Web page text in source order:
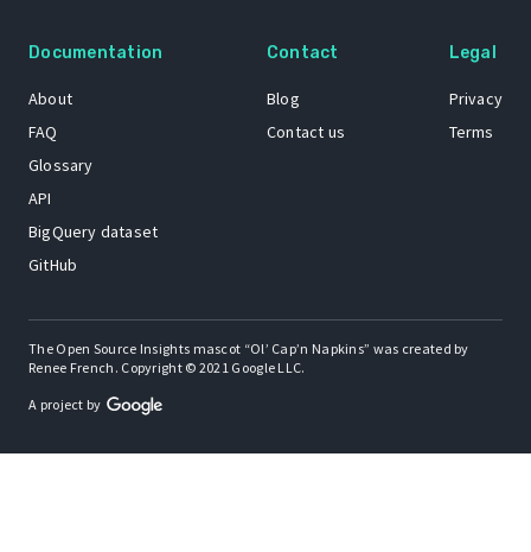
Documentation
About
FAQ
Glossary
API
BigQuery dataset
GitHub
Contact
Blog
Contact us
Legal
Privacy
Terms
The Open Source Insights mascot “Ol’ Cap’n Napkins” was created by
Renee French. Copyright © 2021 Google LLC.
A project by